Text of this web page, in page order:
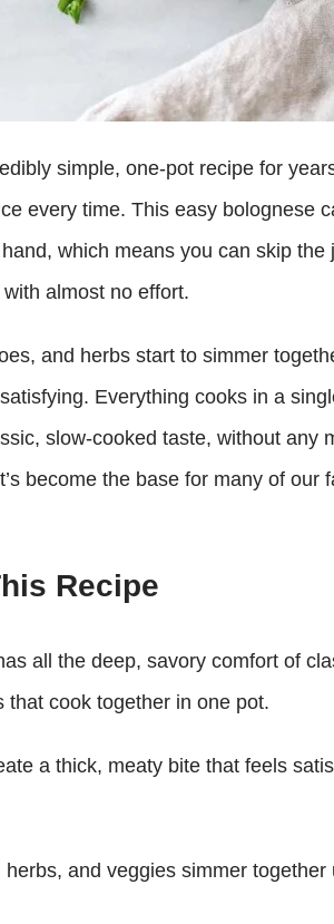
simple, one-pot recipe for
every time. This easy bolognese
which means you can skip
almost no effort.
and herbs start to simmer
Everything cooks in a
slow-cooked taste, without any
become the base for many of our
Recipe
all the deep, savory comfort of
cook together in one pot.
a thick, meaty bite that feels
herbs, and veggies simmer